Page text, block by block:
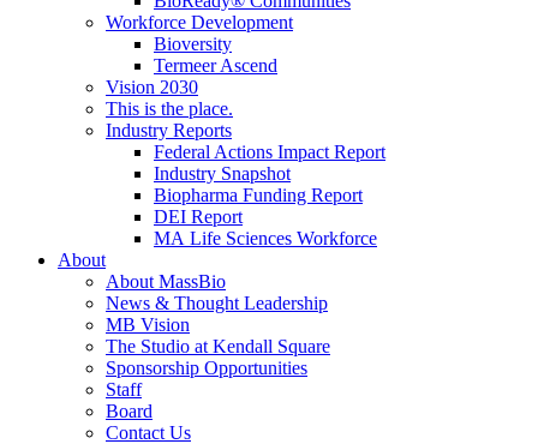
Workforce Development
Bioversity
Termeer Ascend
Vision 2030
This is the place.
Industry Reports
Federal Actions Impact Report
Industry Snapshot
Biopharma Funding Report
DEI Report
MA Life Sciences Workforce
About
About MassBio
News & Thought Leadership
MB Vision
The Studio at Kendall Square
Sponsorship Opportunities
Staff
Board
Contact Us